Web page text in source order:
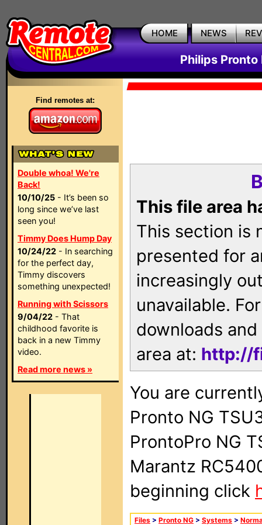
HOME NEWS
Philips Pronto
Find remotes at:
Double whoa! We're
Back!
10/10/25 - It’s been so
long since we’ve last
seen you!
Timmy Does Hump Day
10/24/22 - In searching
for the perfect day,
Timmy discovers
something unexpected!
Running with Scissors
9/04/22 - That
childhood favorite is
back in a new Timmy
video.
Read more news »
This file area
This section is
presented for
increasingly
unavailable.
downloads
area at: http://
You are
Pronto NG
ProntoPro NG
Marantz
beginning click
Files > Pronto NG > Systems >